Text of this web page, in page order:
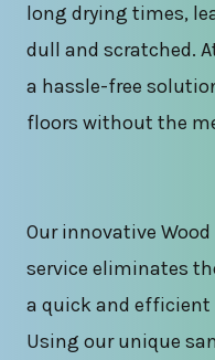
long drying times,
dull and scratched.
a hassle-free
floors without the
Our innovative
service eliminates
a quick and efficient
Using our unique